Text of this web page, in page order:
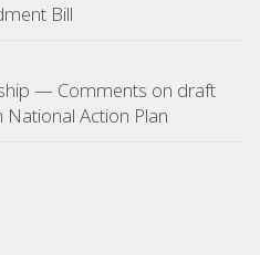
Bill
— Comments on draft
Action Plan